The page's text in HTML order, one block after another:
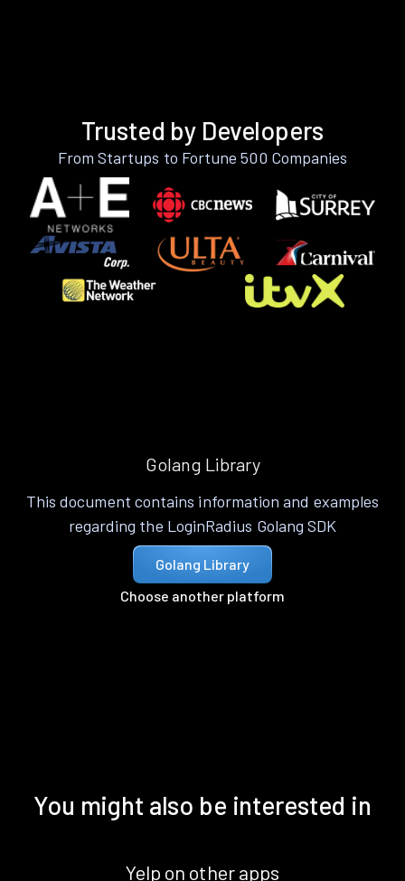
Trusted by Developers
From Startups to Fortune 500 Companies
Golang Library
This document contains information and examples
regarding the LoginRadius Golang SDK
Golang Library
Choose another platform
You might also be interested in
Yelp on other apps